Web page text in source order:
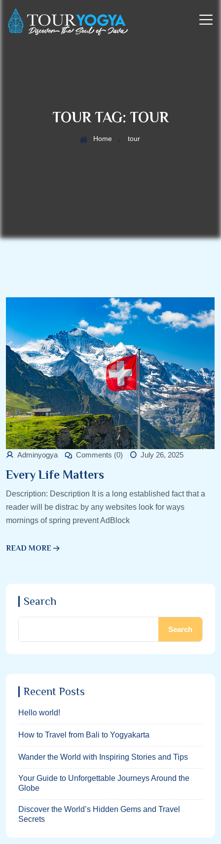
TOUR TAG: TOUR
Home tour
Adminyogya Comments (0) July 26, 2025
Every Life Matters
Description: Description It is a long established fact that a
reader will be distrac by any websites look for ways
mornings of spring prevent AdBlock
READ MORE
Search
Search
Recent Posts
Hello world!
How to Travel from Bali to Yogyakarta
Wander the World with Inspiring Stories and Tips
Your Guide to Unforgettable Journeys Around the
Globe
Discover the World’s Hidden Gems and Travel
Secrets